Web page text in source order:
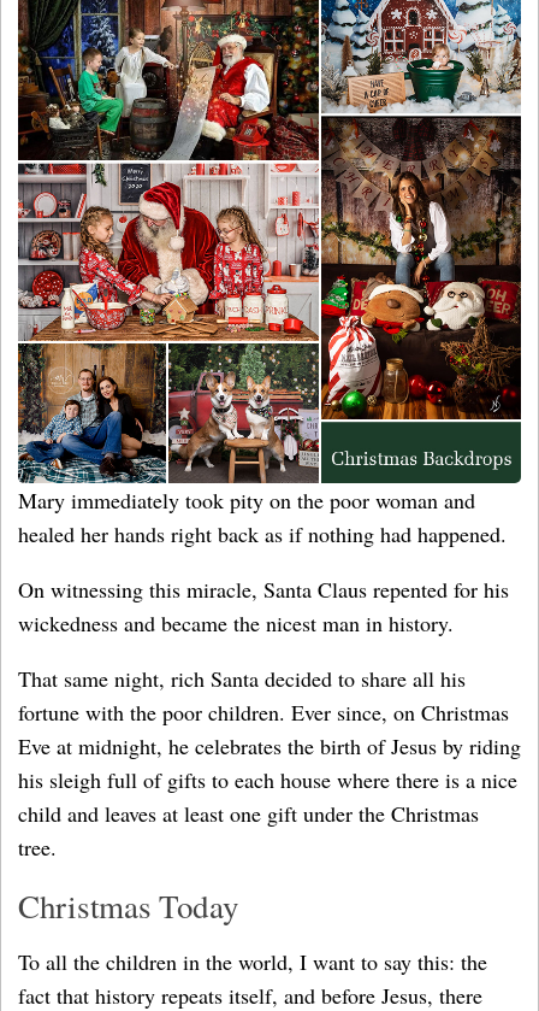
Mary immediately took pity on the poor woman and
healed her hands right back as if nothing had happened.
On witnessing this miracle, Santa Claus repented for his
wickedness and became the nicest man in history.
That same night, rich Santa decided to share all his
fortune with the poor children. Ever since, on Christmas
Eve at midnight, he celebrates the birth of Jesus by riding
his sleigh full of gifts to each house where there is a nice
child and leaves at least one gift under the Christmas
tree.
Christmas Today
To all the children in the world, I want to say this: the
fact that history repeats itself, and before Jesus, there